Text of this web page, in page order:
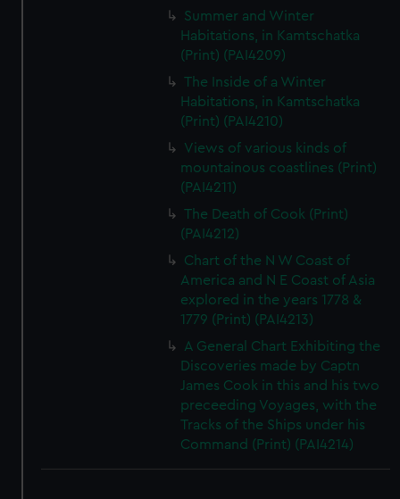
Summer and Winter
Habitations, in Kamtschatka
(Print) (PAI4209)
The Inside of a Winter
Habitations, in Kamtschatka
(Print) (PAI4210)
Views of various kinds of
mountainous coastlines (Print)
(PAI4211)
The Death of Cook (Print)
(PAI4212)
Chart of the N W Coast of
America and N E Coast of Asia
explored in the years 1778 &
1779 (Print) (PAI4213)
A General Chart Exhibiting the
Discoveries made by Captn
James Cook in this and his two
preceeding Voyages, with the
Tracks of the Ships under his
Command (Print) (PAI4214)